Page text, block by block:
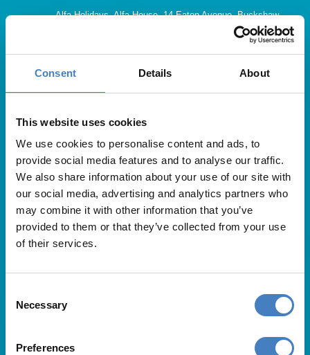
Consent Details About
This website uses cookies
We use cookies to personalise content and ads, to
provide social media features and to analyse our traffic.
We also share information about your use of our site with
our social media, advertising and analytics partners who
may combine it with other information that you’ve
provided to them or that they’ve collected from your use
of their services.
Selection
Necessary
Preferences
Alfa Holidays, Alfa House, 14 Eaton Avenue, Buckshaw
Our opening hours are:
8.30am – 6.30pm / Monday – Friday
9.00am – 5.00pm / Saturday
10.00am – 4.00pm / Sunday & Bank Holidays
Useful Links